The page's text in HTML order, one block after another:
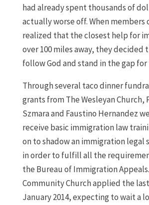
had already spent thousands of
actually worse off. When members
realized that the closest help for
over 100 miles away, they decided
follow God and stand in the gap
Through several taco dinner
grants from The Wesleyan Church,
Szmara and Faustino Hernandez
receive basic immigration law
on to shadow an immigration legal
in order to fulfill all the
the Bureau of Immigration
Community Church applied the
January 2014, expecting to wait a